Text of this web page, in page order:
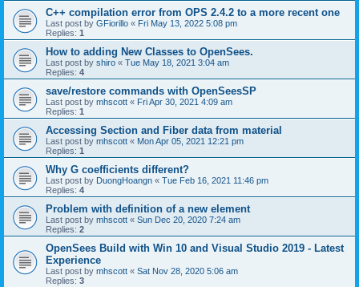
C++ compilation error from OPS 2.4.2 to a more recent one
Last post by GFiorillo « Fri May 13, 2022 5:08 pm
Replies: 1
How to adding New Classes to OpenSees.
Last post by shiro « Tue May 18, 2021 3:04 am
Replies: 4
save/restore commands with OpenSeesSP
Last post by mhscott « Fri Apr 30, 2021 4:09 am
Replies: 1
Accessing Section and Fiber data from material
Last post by mhscott « Mon Apr 05, 2021 12:21 pm
Replies: 1
Why G coefficients different?
Last post by DuongHoangn « Tue Feb 16, 2021 11:46 pm
Replies: 4
Problem with definition of a new element
Last post by mhscott « Sun Dec 20, 2020 7:24 am
Replies: 2
OpenSees Build with Win 10 and Visual Studio 2019 - Latest
Experience
Last post by mhscott « Sat Nov 28, 2020 5:06 am
Replies: 3